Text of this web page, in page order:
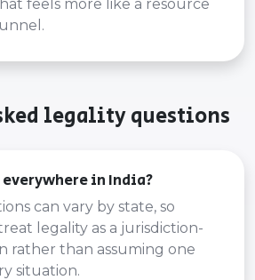
feels more like a resource
legality questions
in India?
can vary by state, so
legality as a jurisdiction-
rather than assuming one
situation.